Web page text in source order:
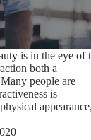
is in the eye of
both a
people are
is
appearance,